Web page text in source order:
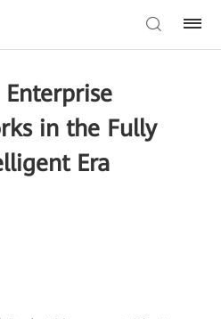
in the Fully
Era